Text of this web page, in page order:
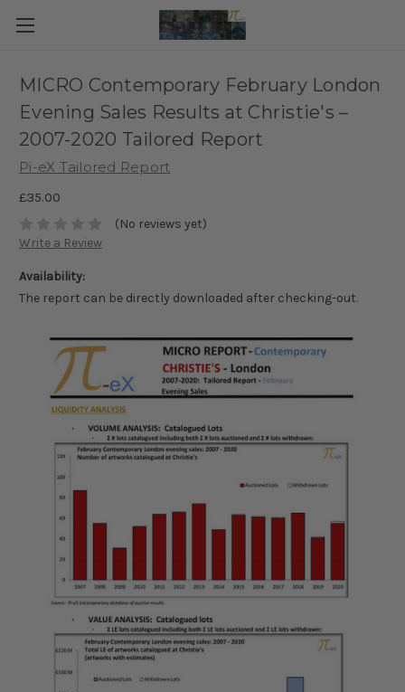
MICRO Contemporary February London
Evening Sales Results at Christie's –
2007-2020 Tailored Report
Pi-eX Tailored Report
£35.00
(No reviews yet)
Write a Review
Availability:
The report can be directly downloaded after checking-out.